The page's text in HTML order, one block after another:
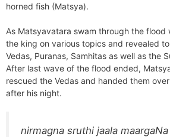
horned fish (Matsya).
As Matsyavatara swam through the flood
the king on various topics and revealed
Vedas, Puranas, Samhitas as well as the
After last wave of the flood ended,
rescued the Vedas and handed them
after his night.
nirmagna sruthi jaala